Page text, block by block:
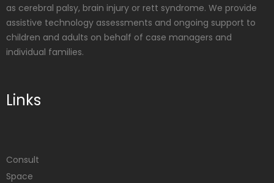
as cerebral palsy, brain injury or rett syndrome. We provide
assistive technology assessments and ongoing support to
children and adults on behalf of case managers and
individual families.
Links
Consult
Space